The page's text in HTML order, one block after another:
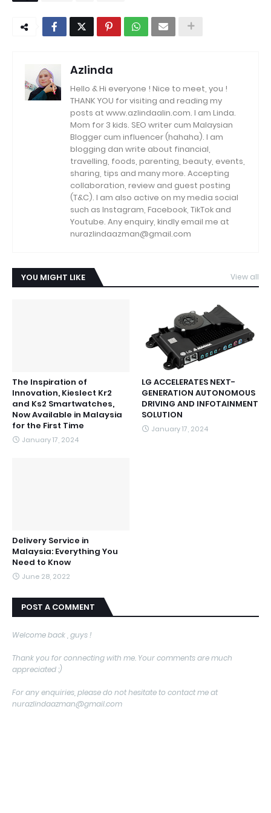
Azlinda
Hello & Hi everyone ! Nice to meet, you !
THANK YOU for visiting and reading my
posts at www.azlindaalin.com. I am Linda.
Mom for 3 kids. SEO writer cum Malaysian
Blogger cum influencer (hahaha). I am
blogging dan write about financial,
travelling, foods, parenting, beauty, events,
sharing, tips and many more. Accepting
collaboration, review and guest posting
(T&C). I am also active on my media social
such as Instagram, Facebook, TikTok and
Youtube. Any enquiry, kindly email me at
nurazlindaazman@gmail.com
YOU MIGHT LIKE View all
The Inspiration of
Innovation, Kieslect Kr2
and Ks2 Smartwatches,
Now Available in Malaysia
for the First Time
January 17, 2024
LG ACCELERATES NEXT-
GENERATION AUTONOMOUS
DRIVING AND INFOTAINMENT
SOLUTION
January 17, 2024
Delivery Service in
Malaysia: Everything You
Need to Know
June 28, 2022
POST A COMMENT
Welcome back , guys !
Thank you for connecting with me. Your comments are much
appreciated :)
For any enquiries, please do not hesitate to contact me at
nurazlindaazman@gmail.com